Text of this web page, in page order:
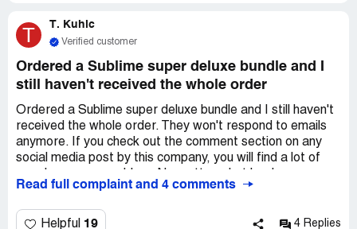
T T. Kuhic
Verified customer
Ordered a Sublime super deluxe bundle and I
still haven't received the whole order
Ordered a Sublime super deluxe bundle and I still haven't
received the whole order. They won't respond to emails
anymore. If you check out the comment section on any
social media post by this company, you will find a lot of
actually purchased they are not fulfilling orders. This
spent 200 on my set which is 180 dollars of extra stuff.
Read full complaint and 4 comments
Helpful 19 4 Replies